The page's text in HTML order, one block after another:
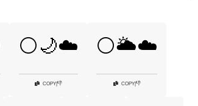
⚪🌙☁️
COPY|👎
⚪🌥️☁️
COPY|👎